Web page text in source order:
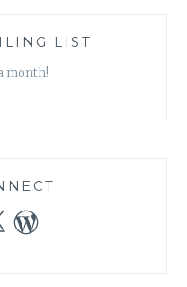
LIST
month!
WordPress